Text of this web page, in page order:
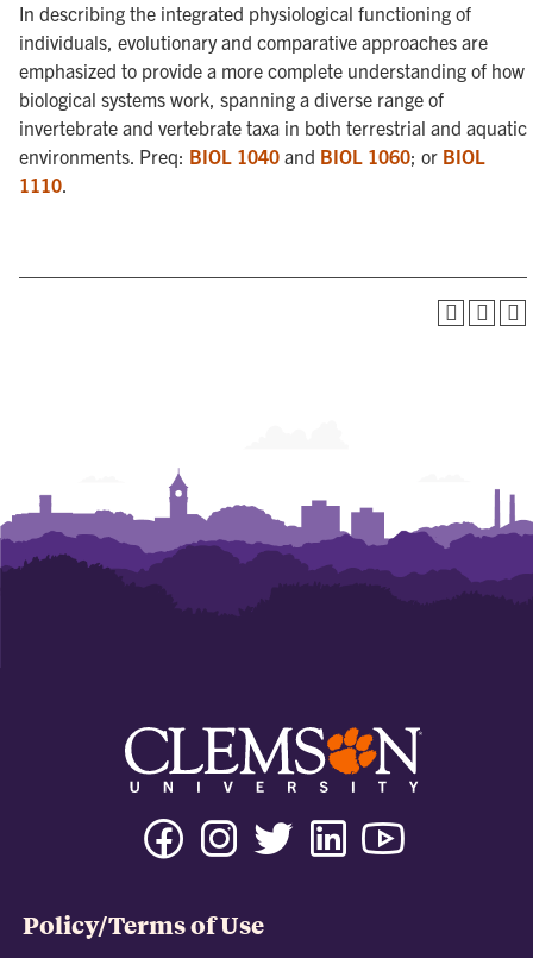
In describing the integrated physiological functioning of
individuals, evolutionary and comparative approaches are
emphasized to provide a more complete understanding of how
biological systems work, spanning a diverse range of
invertebrate and vertebrate taxa in both terrestrial and aquatic
environments. Preq: BIOL 1040 and BIOL 1060; or BIOL
1110.
Policy/Terms of Use